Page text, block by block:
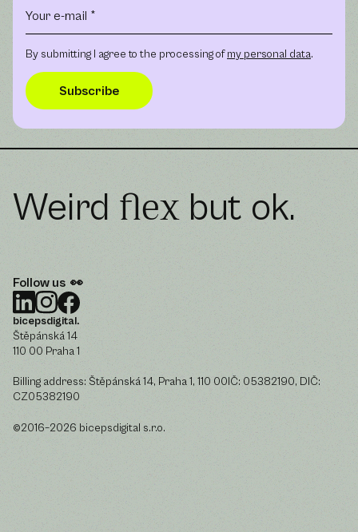
By submitting I agree to the processing ofmy personal data.
Weird flex but ok.
bicepsdigital.
Štěpánská 14
110 00 Praha 1
Billing address: Štěpánská 14, Praha 1, 110 00IČ: 05382190, DIČ:
CZ05382190
©2016–2026 bicepsdigital s.r.o.
Follow us 👀